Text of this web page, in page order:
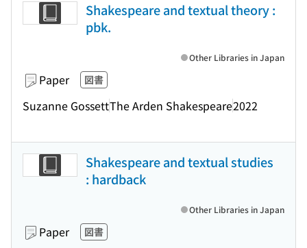
Shakespeare and textual theory :
pbk.
Paper 図書
Suzanne GossettThe Arden Shakespeare2022
Other Libraries in Japan
Shakespeare and textual studies
: hardback
Paper 図書
Other Libraries in Japan